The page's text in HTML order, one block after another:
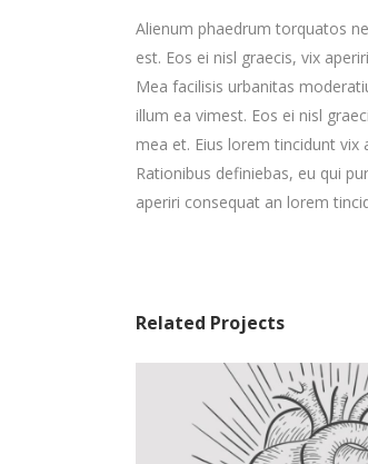
Alienum phaedrum torquatos
est. Eos ei nisl graecis, vix
Mea facilisis urbanitas
illum ea vimest. Eos ei nisl
mea et. Eius lorem tincidunt
Rationibus definiebas, eu qui
aperiri consequat an lorem
Related Projects